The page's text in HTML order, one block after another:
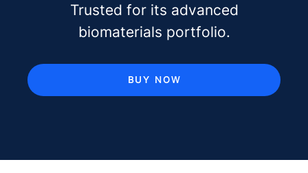
Trusted for its advanced
biomaterials portfolio.
BUY NOW